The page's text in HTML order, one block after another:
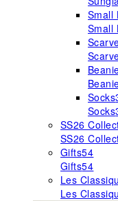
Small
Small
Socks
Socks
SS26
SS26
Gifts54
Gifts54
Les
Les